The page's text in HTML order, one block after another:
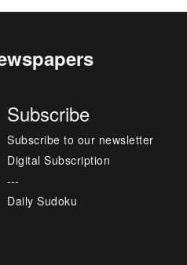
Subscribe
Subscribe to our newsletter
Digital Subscription
---
Daily Sudoku